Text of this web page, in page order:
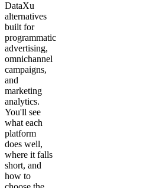
DataXu
alternatives
built for
programmatic
advertising,
omnichannel
campaigns,
and
marketing
analytics.
You'll see
what each
platform
does well,
where it falls
short, and
how to